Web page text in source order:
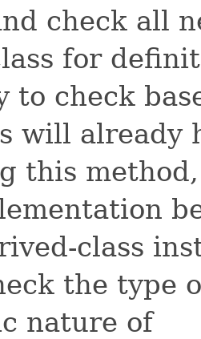
check all
for
to check
will already
this
class
the type
nature of